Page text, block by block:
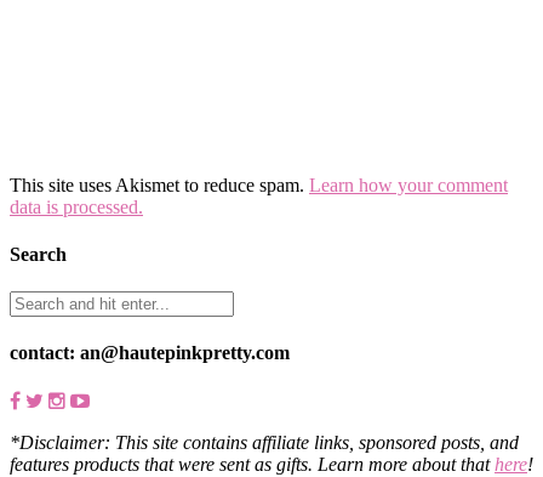
This site uses Akismet to reduce spam. Learn how your comment
data is processed.
Search
contact: an@hautepinkpretty.com
*Disclaimer: This site contains affiliate links, sponsored posts, and
features products that were sent as gifts. Learn more about thathere!